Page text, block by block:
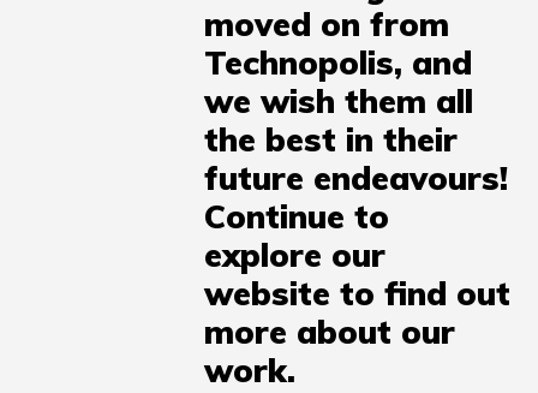
moved on from
Technopolis, and
we wish them all
the best in their
future endeavours!
Continue to
explore our
website to find out
more about our
work.